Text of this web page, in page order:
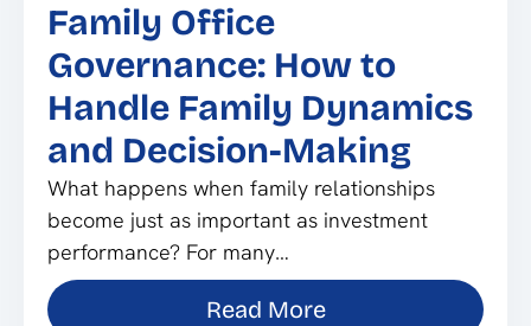
Family Office
Governance: How to
Handle Family Dynamics
and Decision-Making
What happens when family relationships
become just as important as investment
performance? For many…
Read More